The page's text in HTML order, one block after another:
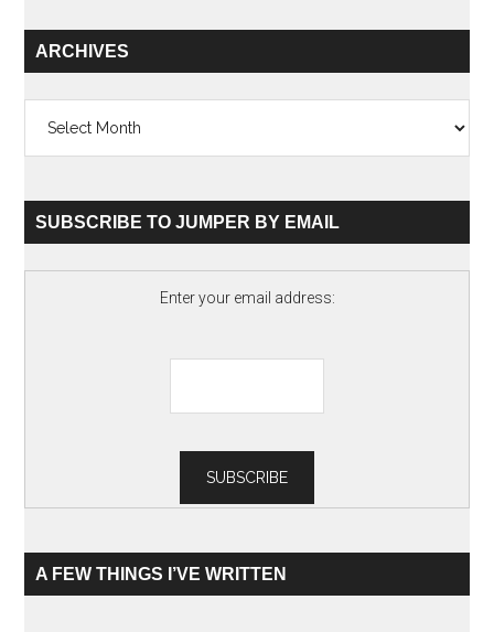
ARCHIVES
SUBSCRIBE TO JUMPER BY EMAIL
Enter your email address:
A FEW THINGS I’VE WRITTEN